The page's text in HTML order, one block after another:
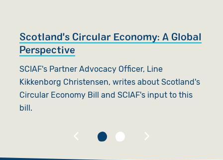
Scotland's Circular Economy: A Global
Perspective
SCIAF's Partner Advocacy Officer, Line
Kikkenborg Christensen, writes about Scotland's
Circular Economy Bill and SCIAF's input to this
bill.